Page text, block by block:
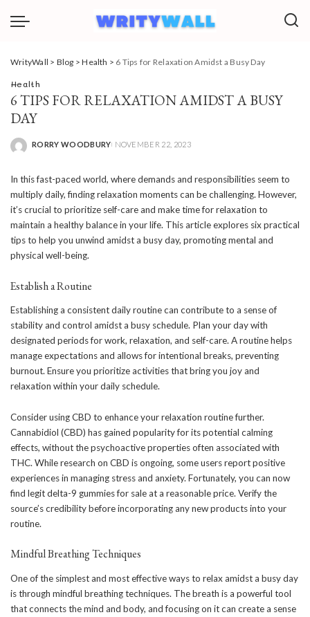
WrityWall > Blog >Health > 6 Tips for Relaxation Amidst a Busy Day
Health
6 TIPS FOR RELAXATION AMIDST A BUSY
DAY
POSTED
RORRY WOODBURY NOVEMBER 22, 2023
In this fast-paced world, where demands and responsibilities seem to
multiply daily, finding relaxation moments can be challenging. However,
it’s crucial to prioritize self-care and make time for relaxation to
maintain a healthy balance in your life. This article explores six practical
tips to help you unwind amidst a busy day, promoting mental and
physical well-being.
Establish a Routine
Establishing a consistent daily routine can contribute to a sense of
stability and control amidst a busy schedule. Plan your day with
designated periods for work, relaxation, and self-care. A routine helps
manage expectations and allows for intentional breaks, preventing
burnout. Ensure you prioritize activities that bring you joy and
relaxation within your daily schedule.
Consider using CBD to enhance your relaxation routine further.
Cannabidiol (CBD) has gained popularity for its potential calming
effects, without the psychoactive properties often associated with
THC. While research on CBD is ongoing, some users report positive
experiences in managing stress and anxiety. Fortunately, you can now
find legitdelta-9 gummies for saleat a reasonable price. Verify the
source’s credibility before incorporating any new products into your
routine.
Mindful Breathing Techniques
One of the simplest and most effective ways to relax amidst a busy day
is through mindful breathing techniques. The breath is a powerful tool
that connects the mind and body, and focusing on it can create a sense